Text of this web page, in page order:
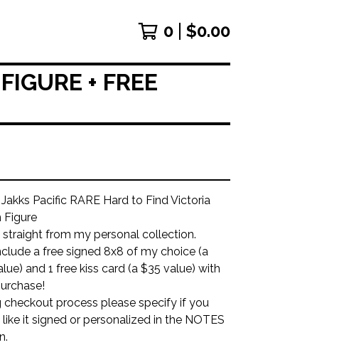
0 $0.00
+ FREE
Pacific RARE Hard to Find Victoria
Figure
straight from my personal collection.
a free signed 8x8 of my choice (a
and 1 free kiss card (a $35 value) with
checkout process please specify if you
it signed or personalized in the NOTES